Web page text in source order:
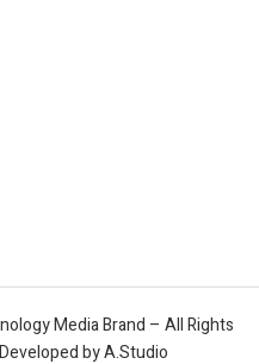
Media Brand – All Rights
by A.Studio